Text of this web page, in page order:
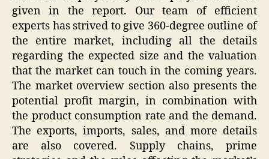
given in the report. Our team of efficient
experts has strived to give 360-degree outline of
the entire market, including all the details
regarding the expected size and the valuation
that the market can touch in the coming years.
The market overview section also presents the
potential profit margin, in combination with
the product consumption rate and the demand.
The exports, imports, sales, and more details
are also covered. Supply chains, prime